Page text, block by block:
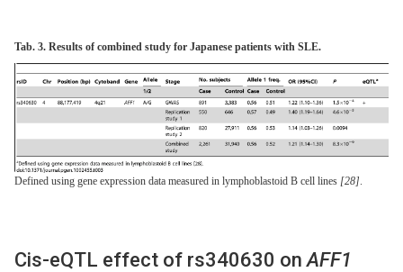
Tab. 3. Results of combined study for Japanese patients with SLE.
Defined using gene expression data measured in lymphoblastoid B cell lines [28].
Cis-eQTL effect of rs340630 onAFF1